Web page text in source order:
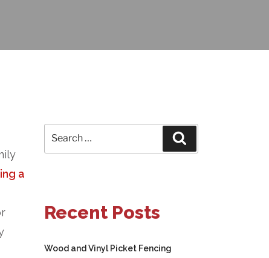
a
for:
Recent Posts
Wood and Vinyl Picket Fencing